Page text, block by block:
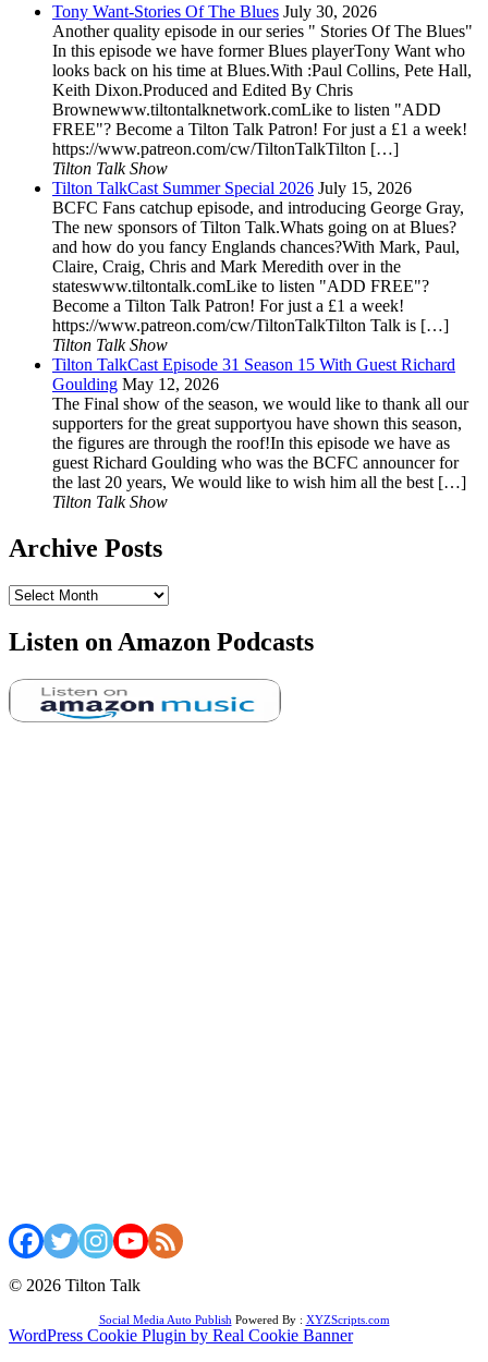
Tony Want-Stories Of The Blues July 30, 2026
Another quality episode in our series " Stories Of The Blues"
In this episode we have former Blues playerTony Want who
looks back on his time at Blues.With :Paul Collins, Pete Hall,
Keith Dixon.Produced and Edited By Chris
Brownewww.tiltontalknetwork.comLike to listen "ADD
FREE"? Become a Tilton Talk Patron! For just a £1 a week!
https://www.patreon.com/cw/TiltonTalkTilton […]
Tilton Talk Show
Tilton TalkCast Summer Special 2026 July 15, 2026
BCFC Fans catchup episode, and introducing George Gray,
The new sponsors of Tilton Talk.Whats going on at Blues?
and how do you fancy Englands chances?With Mark, Paul,
Claire, Craig, Chris and Mark Meredith over in the
stateswww.tiltontalk.comLike to listen "ADD FREE"?
Become a Tilton Talk Patron! For just a £1 a week!
https://www.patreon.com/cw/TiltonTalkTilton Talk is […]
Tilton Talk Show
Tilton TalkCast Episode 31 Season 15 With Guest Richard
Goulding May 12, 2026
The Final show of the season, we would like to thank all our
supporters for the great supportyou have shown this season,
the figures are through the roof!In this episode we have as
guest Richard Goulding who was the BCFC announcer for
the last 20 years, We would like to wish him all the best […]
Tilton Talk Show
Archive Posts
Archive
Listen on Amazon Podcasts
© 2026 Tilton Talk
Social Media Auto Publish Powered By : XYZScripts.com
WordPress Cookie Plugin by Real Cookie Banner